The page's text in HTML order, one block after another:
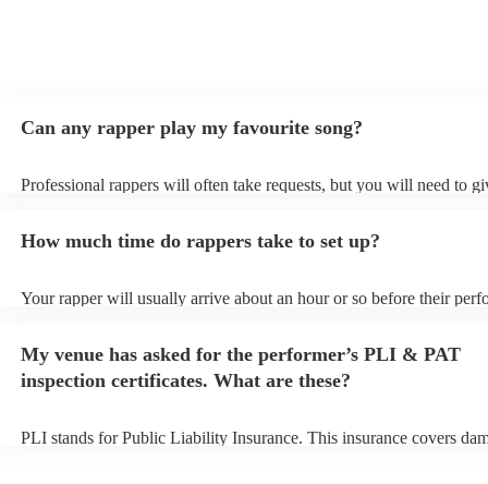
Can any rapper play my favourite song?
Professional rappers will often take requests, but you will need to
view the rapper's song list on their Encore profile.
How much time do rappers take to set up?
Your rapper will usually arrive about an hour or so before their
My venue has asked for the performer’s PLI & PAT
inspection certificates. What are these?
PLI stands for Public Liability Insurance. This insurance covers